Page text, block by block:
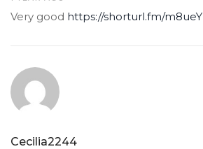
Very good https://shorturl.fm/m8ueY
Cecilia2244